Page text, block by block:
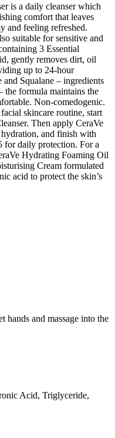
is a daily cleanser which
comfort that leaves
and feeling refreshed.
suitable for sensitive and
3 Essential
gently removes dirt, oil
up to 24-hour
Squalane – ingredients
the formula maintains the
Non-comedogenic.
skincare routine, start
Then apply CeraVe
and finish with
daily protection. For a
Hydrating Foaming Oil
Cream formulated
acid to protect the skin’s
and massage into the
Acid, Triglyceride,